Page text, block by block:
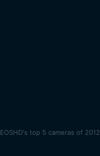
EOSHD's top 5 cameras of 2012